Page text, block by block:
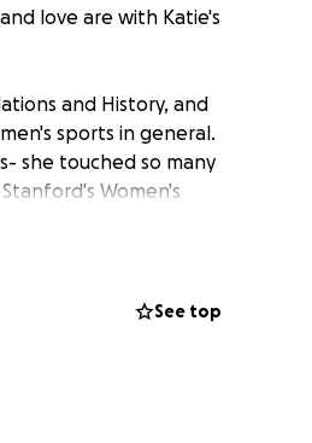
love are with Katie's
and History, and
sports in general.
she touched so many
Women's
include the
CoSIDA academic All-
See top